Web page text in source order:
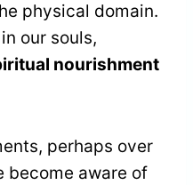
physical domain.
our souls,
nourishment
perhaps over
become aware of